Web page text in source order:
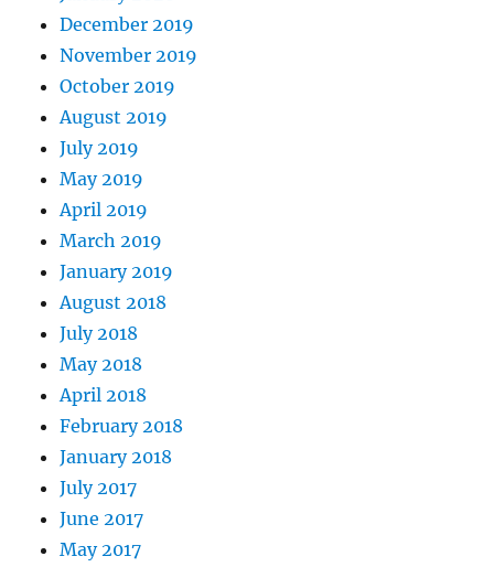
December 2019
November 2019
October 2019
August 2019
July 2019
May 2019
April 2019
March 2019
January 2019
August 2018
July 2018
May 2018
April 2018
February 2018
January 2018
July 2017
June 2017
May 2017